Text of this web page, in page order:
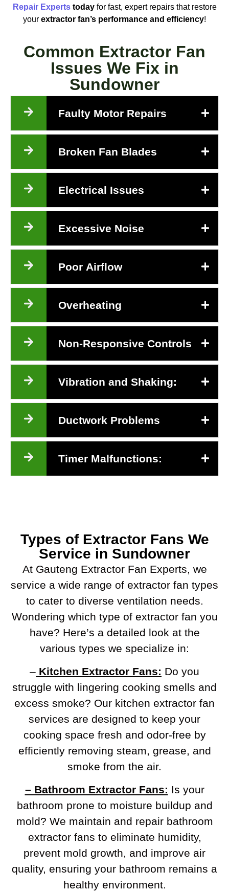
Repair Expertstodayfor fast, expert repairs that restore
your extractor fan’s performance and efficiency!
Common Extractor Fan
Issues We Fix in
Sundowner
Faulty Motor Repairs
Broken Fan Blades
Electrical Issues
Excessive Noise
Poor Airflow
Overheating
Non-Responsive Controls
Vibration and Shaking:
Ductwork Problems
Timer Malfunctions:
Types of Extractor Fans We
Service in Sundowner
At Gauteng Extractor Fan Experts, we
service a wide range of extractor fan types
to cater to diverse ventilation needs.
Wondering which type of extractor fan you
have? Here’s a detailed look at the
various types we specialize in:
– Kitchen Extractor Fans: Do you
struggle with lingering cooking smells and
excess smoke? Our kitchen extractor fan
services are designed to keep your
cooking space fresh and odor-free by
efficiently removing steam, grease, and
smoke from the air.
– Bathroom Extractor Fans: Is your
bathroom prone to moisture buildup and
mold? We maintain and repair bathroom
extractor fans to eliminate humidity,
prevent mold growth, and improve air
quality, ensuring your bathroom remains a
healthy environment.